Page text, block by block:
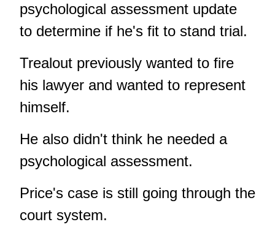
psychological assessment update
to determine if he's fit to stand trial.
Trealout previously wanted to fire
his lawyer and wanted to represent
himself.
He also didn't think he needed a
psychological assessment.
Price's case is still going through the
court system.